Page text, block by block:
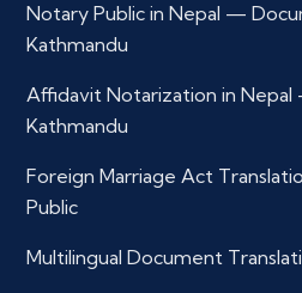
Notary Public in Nepal —
Kathmandu
Affidavit Notarization in
Kathmandu
Foreign Marriage Act
Public
Multilingual Document